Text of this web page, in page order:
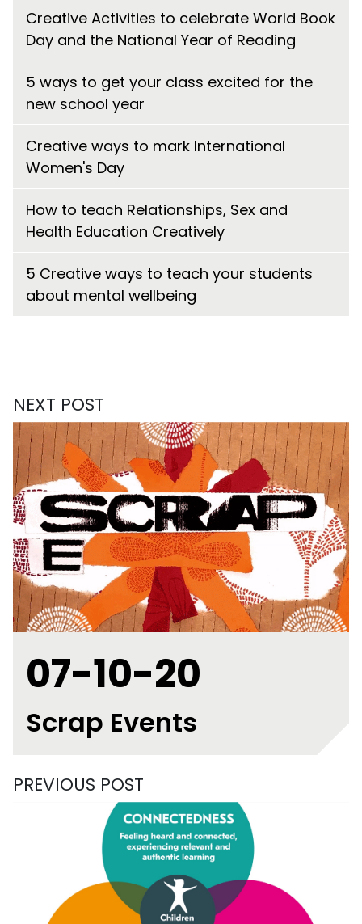
Creative Activities to celebrate World Book
Day and the National Year of Reading
5 ways to get your class excited for the
new school year
Creative ways to mark International
Women's Day
How to teach Relationships, Sex and
Health Education Creatively
5 Creative ways to teach your students
about mental wellbeing
NEXT POST
07-10-20
Scrap Events
PREVIOUS POST